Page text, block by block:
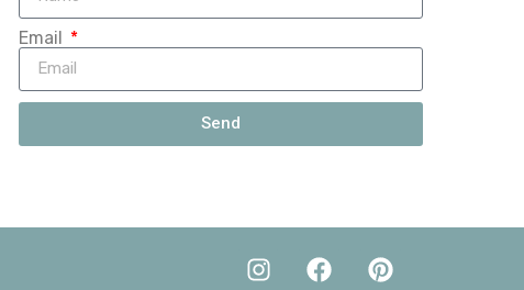
Email
Send